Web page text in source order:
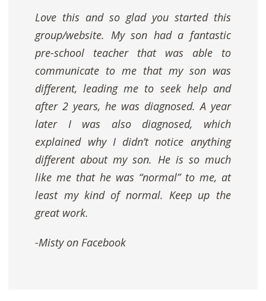
Love this and so glad you started this
group/website. My son had a fantastic
pre-school teacher that was able to
communicate to me that my son was
different, leading me to seek help and
after 2 years, he was diagnosed. A year
later I was also diagnosed, which
explained why I didn’t notice anything
different about my son. He is so much
like me that he was “normal” to me, at
least my kind of normal. Keep up the
great work.
-Misty on Facebook